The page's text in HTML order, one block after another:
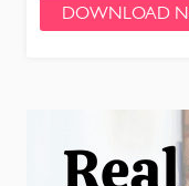
DOWNLOAD